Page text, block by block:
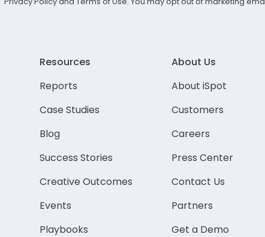
Resources
Reports
Case Studies
Blog
Success Stories
Creative Outcomes
Events
Playbooks
About Us
About iSpot
Customers
Careers
Press Center
Contact Us
Partners
Get a Demo